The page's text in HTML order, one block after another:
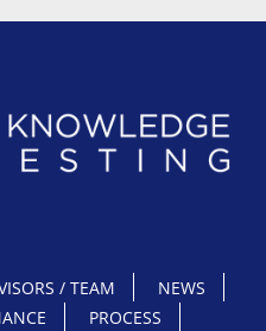
/ TEAM
NEWS
PROCESS